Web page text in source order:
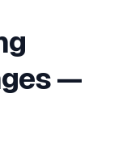
—